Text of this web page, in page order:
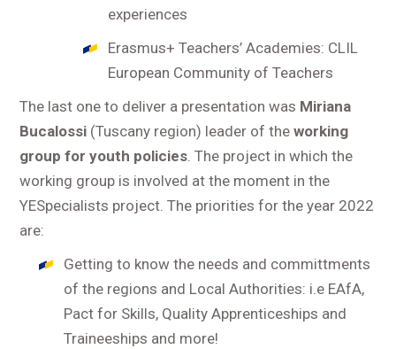
experiences
Erasmus+ Teachers’ Academies: CLIL
European Community of Teachers
The last one to deliver a presentation was Miriana
Bucalossi (Tuscany region) leader of theworking
group for youth policies. The project in which the
working group is involved at the moment in the
YESpecialists project. The priorities for the year 2022
are:
Getting to know the needs and committments
of the regions and Local Authorities: i.e EAfA,
Pact for Skills, Quality Apprenticeships and
Traineeships and more!